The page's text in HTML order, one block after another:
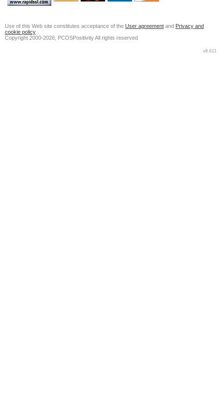
Use of this Web site constitutes acceptance of the User agreement and Privacy and
cookie policy
Copyright 2000-2026, PCOSPositivity All rights reserved
v8.611